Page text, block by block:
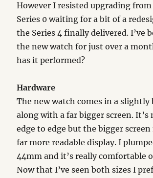
However I resisted upgrading
Series 0 waiting for a bit of a
the Series 4 finally delivered. I’ve
the new watch for just over a
has it performed?
Hardware
The new watch comes in a slightly
along with a far bigger screen. It’s
edge to edge but the bigger screen
far more readable display. I
44mm and it’s really comfortable
Now that I’ve seen both sizes I